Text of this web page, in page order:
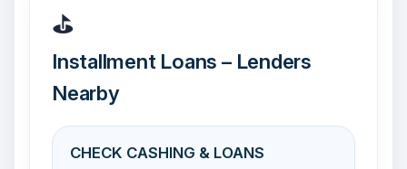
⛳
Installment Loans – Lenders
Nearby
CHECK CASHING & LOANS